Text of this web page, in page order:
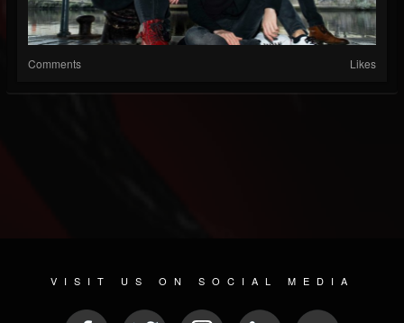
Comments Likes
VISIT US ON SOCIAL MEDIA